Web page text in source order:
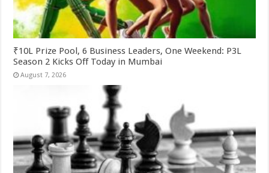
₹10L Prize Pool, 6 Business Leaders, One Weekend: P3L
Season 2 Kicks Off Today in Mumbai
August 7, 2026